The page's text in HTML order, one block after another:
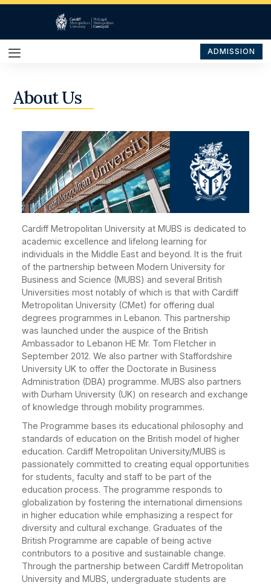
ADMISSION
About Us
Cardiff Metropolitan University at MUBS is dedicated to
academic excellence and lifelong learning for
individuals in the Middle East and beyond. It is the fruit
of the partnership between Modern University for
Business and Science (MUBS) and several British
Universities most notably of which is that with Cardiff
Metropolitan University (CMet) for offering dual
degrees programmes in Lebanon. This partnership
was launched under the auspice of the British
Ambassador to Lebanon HE Mr. Tom Fletcher in
September 2012. We also partner with Staffordshire
University UK to offer the Doctorate in Business
Administration (DBA) programme. MUBS also partners
with Durham University (UK) on research and exchange
of knowledge through mobility programmes.
The Programme bases its educational philosophy and
standards of education on the British model of higher
education. Cardiff Metropolitan University/MUBS is
passionately committed to creating equal opportunities
for students, faculty and staff to be part of the
education process. The programme responds to
globalization by fostering the international dimensions
in higher education while emphasizing a respect for
diversity and cultural exchange. Graduates of the
British Programme are capable of being active
contributors to a positive and sustainable change.
Through the partnership between Cardiff Metropolitan
University and MUBS, undergraduate students are